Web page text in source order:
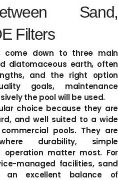
Sand,
Filters
come down to three main
diatomaceous earth, often
and the right option
goals, maintenance
the pool will be used.
choice because they are
and well suited to a wide
pools. They are
durability, simple
operation matter most. For
managed facilities, sand
an excellent balance of